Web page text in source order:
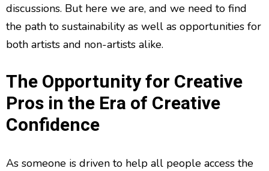
discussions. But here we are, and we need to find
the path to sustainability as well as opportunities for
both artists and non-artists alike.
The Opportunity for Creative
Pros in the Era of Creative
Confidence
As someone is driven to help all people access the